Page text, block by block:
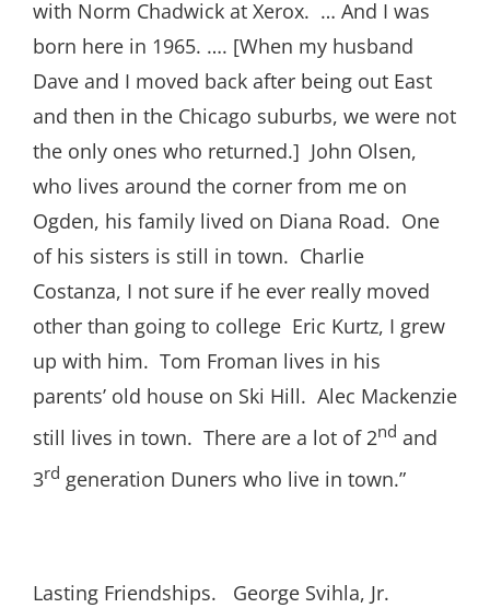
with Norm Chadwick at Xerox. … And I was
born here in 1965. …. [When my husband
Dave and I moved back after being out East
and then in the Chicago suburbs, we were not
the only ones who returned.] John Olsen,
who lives around the corner from me on
Ogden, his family lived on Diana Road. One
of his sisters is still in town. Charlie
Costanza, I not sure if he ever really moved
other than going to college Eric Kurtz, I grew
up with him. Tom Froman lives in his
parents’ old house on Ski Hill. Alec Mackenzie
still lives in town. There are a lot of 2nd and
3rd generation Duners who live in town.”
Lasting Friendships. George Svihla, Jr.